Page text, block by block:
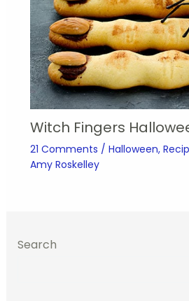
Witch Fingers
21 Comments / Halloween,
Amy Roskelley
Search